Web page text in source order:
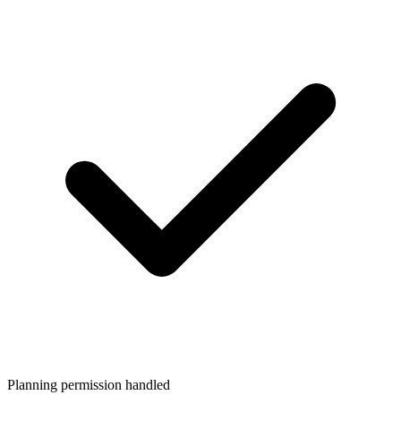
Planning permission handled